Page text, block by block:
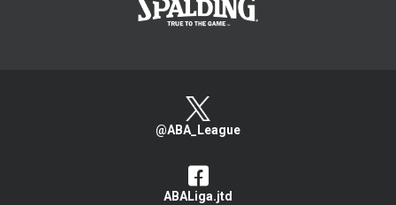
@ABA_League
ABALiga.jtd